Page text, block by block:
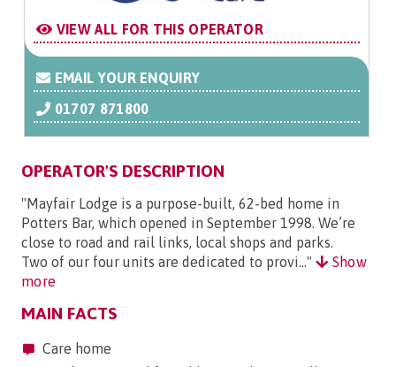
VIEW ALL FOR THIS OPERATOR
EMAIL YOUR ENQUIRY
01707 871800
OPERATOR'S DESCRIPTION
"Mayfair Lodge is a purpose-built, 62-bed home in
Potters Bar, which opened in September 1998. We’re
close to road and rail links, local shops and parks.
Two of our four units are dedicated to provi..."
Show
more
MAIN FACTS
Care home